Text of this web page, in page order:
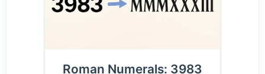
Roman Numerals: 3983